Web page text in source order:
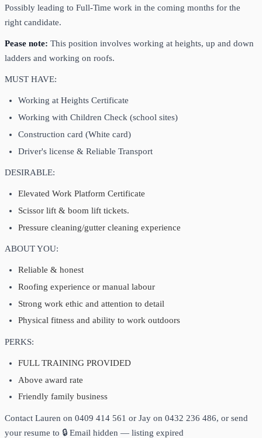
Possibly leading to Full-Time work in the coming months for the
right candidate.
Pease note: This position involves working at heights, up and down
ladders and working on roofs.
MUST HAVE:
Working at Heights Certificate
Working with Children Check (school sites)
Construction card (White card)
Driver's license & Reliable Transport
DESIRABLE:
Elevated Work Platform Certificate
Scissor lift & boom lift tickets.
Pressure cleaning/gutter cleaning experience
ABOUT YOU:
Reliable & honest
Roofing experience or manual labour
Strong work ethic and attention to detail
Physical fitness and ability to work outdoors
PERKS:
FULL TRAINING PROVIDED
Above award rate
Friendly family business
Contact Lauren on 0409 414 561 or Jay on 0432 236 486, or send
your resume to 🔒 Email hidden — listing expired